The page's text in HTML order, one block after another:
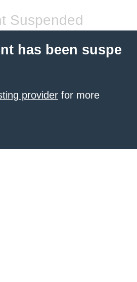
Suspended
has been suspe
provider for more